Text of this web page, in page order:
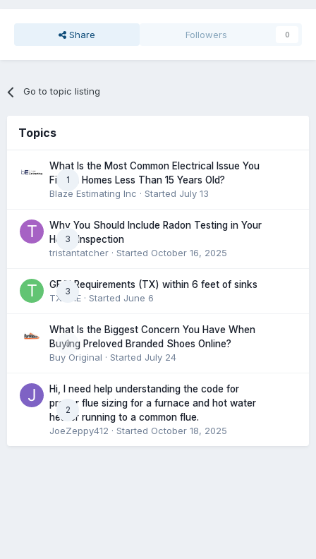
Share Followers 0
Go to topic listing
Topics
1
What Is the Most Common Electrical Issue You
Find in Homes Less Than 15 Years Old?
Blaze Estimating Inc · Started July 13
3
Why You Should Include Radon Testing in Your
Home Inspection
tristantatcher · Started October 16, 2025
3
GFCI Requirements (TX) within 6 feet of sinks
TXHME · Started June 6
0
What Is the Biggest Concern You Have When
Buying Preloved Branded Shoes Online?
Buy Original · Started July 24
2
Hi, I need help understanding the code for
proper flue sizing for a furnace and hot water
heater running to a common flue.
JoeZeppy412 · Started October 18, 2025